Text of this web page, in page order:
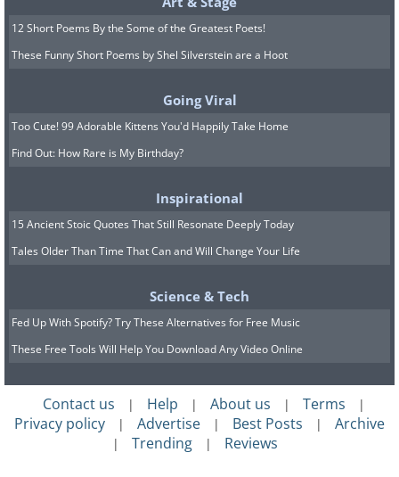
12 Short Poems By the Some of the Greatest Poets!
These Funny Short Poems by Shel Silverstein are a Hoot
Going Viral
Too Cute! 99 Adorable Kittens You'd Happily Take Home
Find Out: How Rare is My Birthday?
Inspirational
15 Ancient Stoic Quotes That Still Resonate Deeply Today
Tales Older Than Time That Can and Will Change Your Life
Science & Tech
Fed Up With Spotify? Try These Alternatives for Free Music
These Free Tools Will Help You Download Any Video Online
Contact us | Help | About us | Terms |
Privacy policy | Advertise | Best Posts | Archive
| Trending | Reviews